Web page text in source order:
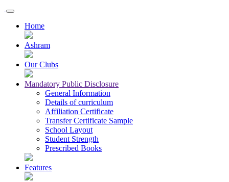
Home
Ashram
Our Clubs
Mandatory Public Disclosure
General Information
Details of curriculum
Affiliation Certificate
Transfer Certificate Sample
School Layout
Student Strength
Prescribed Books
Features